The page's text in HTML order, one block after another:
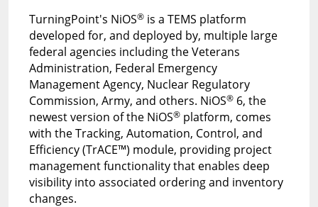
TurningPoint's NiOS®is a TEMS platform
developed for, and deployed by, multiple large
federal agencies including the Veterans
Administration, Federal Emergency
Management Agency, Nuclear Regulatory
Commission, Army, and others. NiOS®6, the
newest version of the NiOS®platform, comes
with the Tracking, Automation, Control, and
Efficiency (TrACE™) module, providing project
management functionality that enables deep
visibility into associated ordering and inventory
changes.